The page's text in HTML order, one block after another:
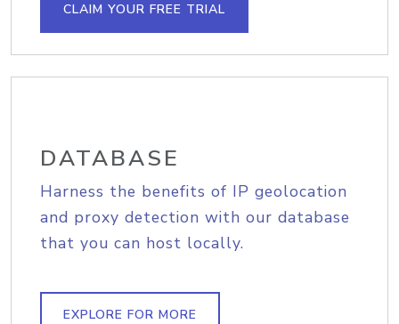
CLAIM YOUR FREE TRIAL
DATABASE
Harness the benefits of IP geolocation
and proxy detection with our database
that you can host locally.
EXPLORE FOR MORE